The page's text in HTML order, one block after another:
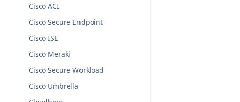
Cisco ACI
Cisco Secure Endpoint
Cisco ISE
Cisco Meraki
Cisco Secure Workload
Cisco Umbrella